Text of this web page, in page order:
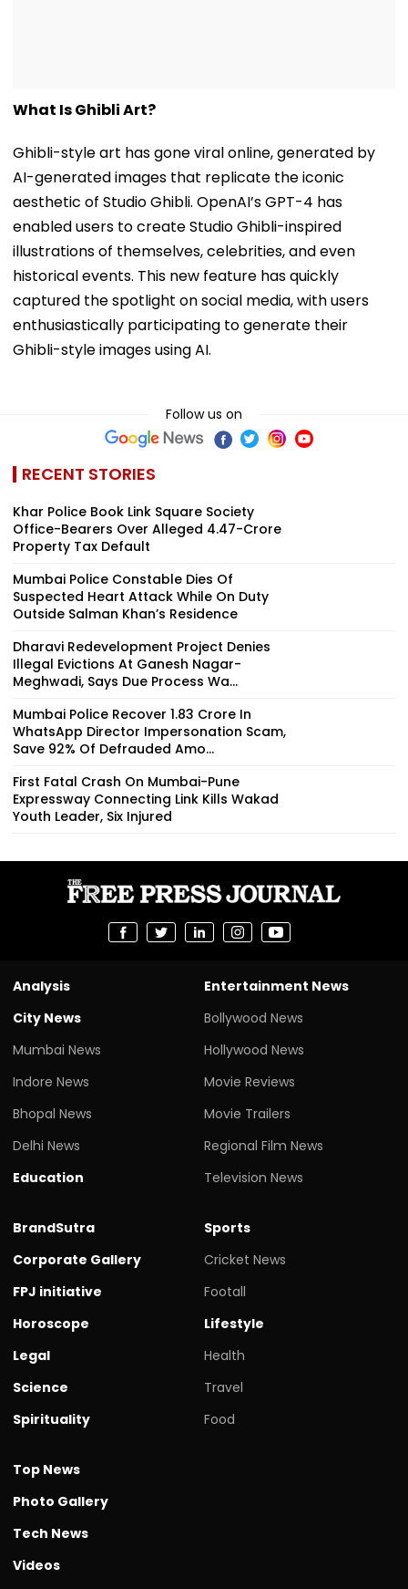
What Is Ghibli Art?
Ghibli-style art has gone viral online, generated by
AI-generated images that replicate the iconic
aesthetic of Studio Ghibli. OpenAI’s GPT-4 has
enabled users to create Studio Ghibli-inspired
illustrations of themselves, celebrities, and even
historical events. This new feature has quickly
captured the spotlight on social media, with users
enthusiastically participating to generate their
Ghibli-style images using AI.
Follow us on
RECENT STORIES
Khar Police Book Link Square Society
Office-Bearers Over Alleged ₹4.47-Crore
Property Tax Default
Mumbai Police Constable Dies Of
Suspected Heart Attack While On Duty
Outside Salman Khan’s Residence
Dharavi Redevelopment Project Denies
Illegal Evictions At Ganesh Nagar-
Meghwadi, Says Due Process Wa...
Mumbai Police Recover ₹1.83 Crore In
WhatsApp Director Impersonation Scam,
Save 92% Of Defrauded Amo...
First Fatal Crash On Mumbai-Pune
Expressway Connecting Link Kills Wakad
Youth Leader, Six Injured
Analysis
City News
Mumbai News
Indore News
Bhopal News
Delhi News
Education
Entertainment News
Bollywood News
Hollywood News
Movie Reviews
Movie Trailers
Regional Film News
Television News
BrandSutra
Corporate Gallery
FPJ initiative
Horoscope
Legal
Science
Spirituality
Sports
Cricket News
Footall
Lifestyle
Health
Travel
Food
Top News
Photo Gallery
Tech News
Videos